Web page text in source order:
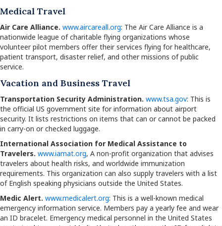
Medical Travel
Air Care Alliance. www.aircareall.org: The Air Care Alliance is a
nationwide league of charitable flying organizations whose
volunteer pilot members offer their services flying for healthcare,
patient transport, disaster relief, and other missions of public
service.
Vacation and Business Travel
Transportation Security Administration. www.tsa.gov: This is
the official US government site for information about airport
security. It lists restrictions on items that can or cannot be packed
in carry-on or checked luggage.
International Association for Medical Assistance to
Travelers. www.iamat.org, A non-profit organization that advises
travelers about health risks, and worldwide immunization
requirements. This organization can also supply travelers with a list
of English speaking physicians outside the United States.
Medic Alert. www.medicalert.org: This is a well-known medical
emergency information service. Members pay a yearly fee and wear
an ID bracelet. Emergency medical personnel in the United States